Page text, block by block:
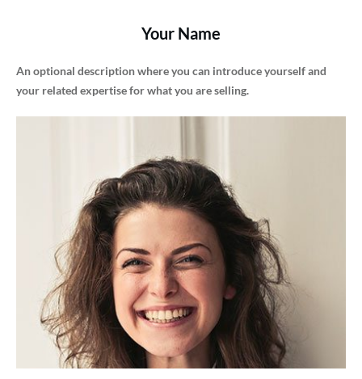
Your Name
An optional description where you can introduce yourself and
your related expertise for what you are selling.